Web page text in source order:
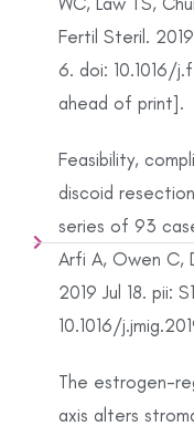
Fertil Steril.
6. doi: 10.1016/
ahead of print].
Feasibility,
discoid
series of 93
Arfi A, Owen C,
2019 Jul 18. pii:
10.1016/
The estrogen-
axis alters